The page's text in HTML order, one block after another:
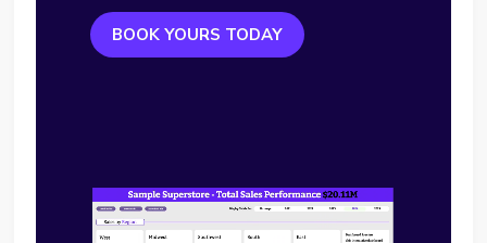
BOOK YOURS TODAY